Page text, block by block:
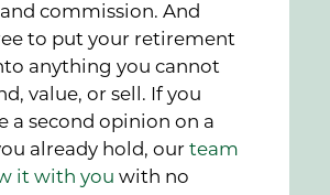
commission. And
to put your retirement
anything you cannot
value, or sell. If you
a second opinion on a
already hold, ourteam
it with you with no